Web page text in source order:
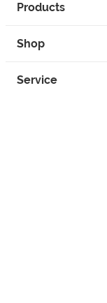
Products
Shop
Service